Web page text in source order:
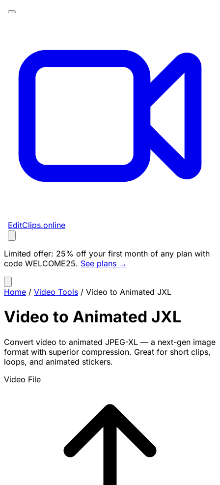
EditClips.online
Limited offer: 25% off your first month of any plan with
code WELCOME25. See plans →
Home / Video Tools / Video to Animated JXL
Video to Animated JXL
Convert video to animated JPEG-XL — a next-gen image
format with superior compression. Great for short clips,
loops, and animated stickers.
Video File